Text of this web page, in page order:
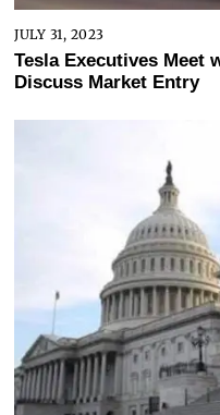
JULY 31, 2023
Tesla Executives Meet
Discuss Market Entry